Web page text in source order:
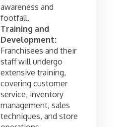
awareness and
footfall.
Training and
Development:
Franchisees and their
staff will undergo
extensive training,
covering customer
service, inventory
management, sales
techniques, and store